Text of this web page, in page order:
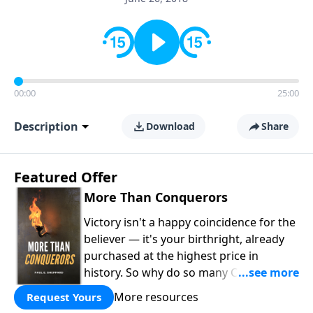
00:00 25:00
Description Download Share
Featured Offer
More Than Conquerors
Victory isn't a happy coincidence for the
believer — it's your birthright, already
purchased at the highest price in
history. So why do so many Christians
keep living in defeat? In
Conquerors , Pastor Paul E. Sheppard
Request Yours More resources